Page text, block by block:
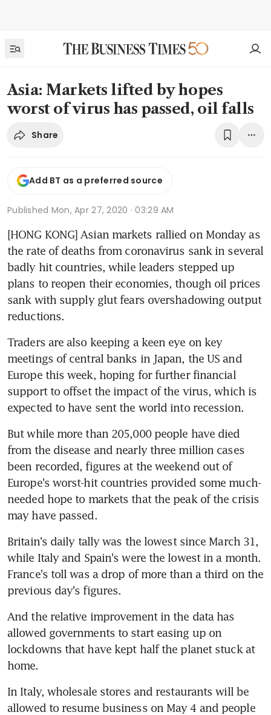
Asia: Markets lifted by hopes
worst of virus has passed, oil falls
Share
Add BT as a preferred source
Published Mon, Apr 27, 2020 · 03:29 AM
[HONG KONG] Asian markets rallied on Monday as
the rate of deaths from coronavirus sank in several
badly hit countries, while leaders stepped up
plans to reopen their economies, though oil prices
sank with supply glut fears overshadowing output
reductions.
Traders are also keeping a keen eye on key
meetings of central banks in Japan, the US and
Europe this week, hoping for further financial
support to offset the impact of the virus, which is
expected to have sent the world into recession.
But while more than 205,000 people have died
from the disease and nearly three million cases
been recorded, figures at the weekend out of
Europe's worst-hit countries provided some much-
needed hope to markets that the peak of the crisis
may have passed.
Britain's daily tally was the lowest since March 31,
while Italy and Spain's were the lowest in a month.
France's toll was a drop of more than a third on the
previous day's figures.
And the relative improvement in the data has
allowed governments to start easing up on
lockdowns that have kept half the planet stuck at
home.
In Italy, wholesale stores and restaurants will be
allowed to resume business on May 4 and people